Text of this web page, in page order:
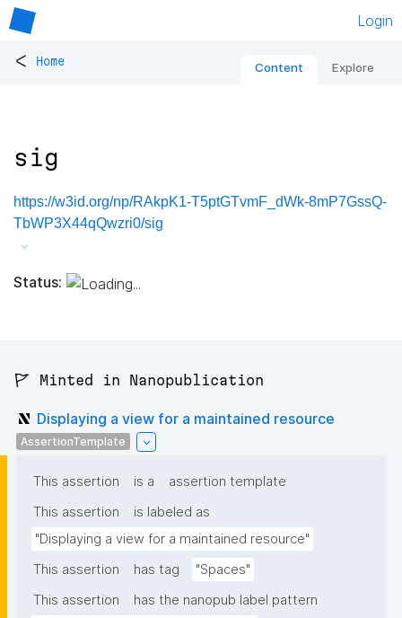
Login
< Home Content Explore
sig
https://w3id.org/np/RAkpK1-T5ptGTvmF_dWk-8mP7GssQ-
TbWP3X44qQwzri0/sig
Status:
🚩 Minted in Nanopublication
Displaying a view for a maintained resource
AssertionTemplate
This assertion is a
assertion template
This assertion
is labeled as
"Displaying a view for a maintained resource"
This assertion
has tag
"Spaces"
This assertion
has the nanopub label pattern